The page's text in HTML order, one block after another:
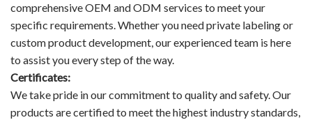
comprehensive OEM and ODM services to meet your
specific requirements. Whether you need private labeling or
custom product development, our experienced team is here
to assist you every step of the way.
Certificates:
We take pride in our commitment to quality and safety. Our
products are certified to meet the highest industry standards,